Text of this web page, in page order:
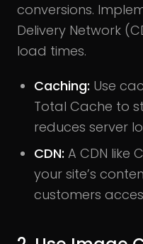
conversions.
Delivery Network
load times.
Caching: Use
Total Cache to
reduces server
CDN: A CDN like
your site’s
customers